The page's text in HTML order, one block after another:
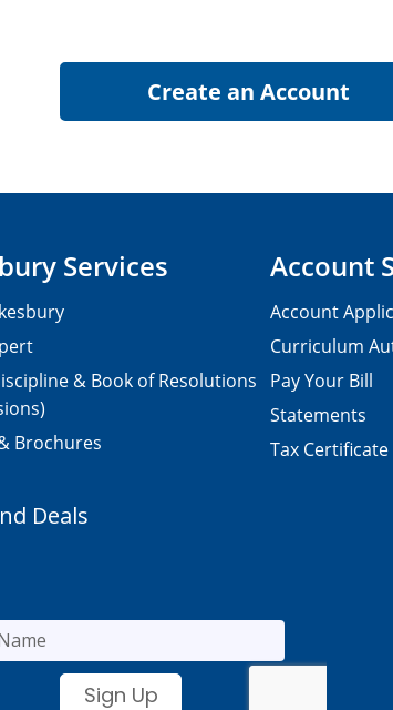
Services
& Book of Resolutions
Brochures
Account
Account
Curriculum
Pay Your Bill
Statements
Tax